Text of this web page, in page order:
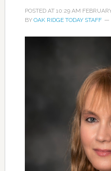
POSTED AT 10:29 AM
BY OAK RIDGE TODAY STAFF